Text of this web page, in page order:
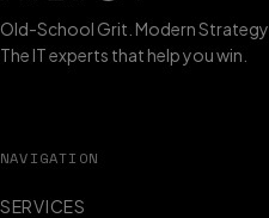
Old-School Grit. Modern Strategy.
The IT experts that help you win.
NAVIGATION
SERVICES